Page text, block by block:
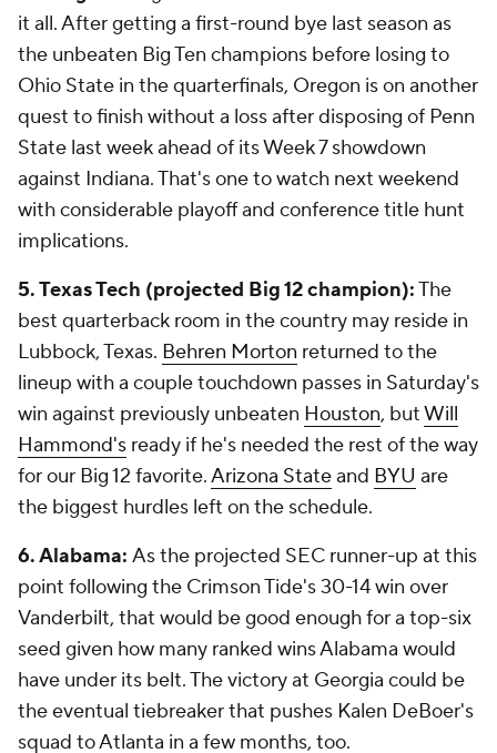
it all. After getting a first-round bye last season as
the unbeaten Big Ten champions before losing to
Ohio State in the quarterfinals, Oregon is on another
quest to finish without a loss after disposing of Penn
State last week ahead of its Week 7 showdown
against Indiana. That's one to watch next weekend
with considerable playoff and conference title hunt
implications.
5. Texas Tech (projected Big 12 champion):The
best quarterback room in the country may reside in
Lubbock, Texas. Behren Morton returned to the
lineup with a couple touchdown passes in Saturday's
win against previously unbeaten Houston, butWill
Hammond's ready if he's needed the rest of the way
for our Big 12 favorite.Arizona Stateand BYU are
the biggest hurdles left on the schedule.
6. Alabama: As the projected SEC runner-up at this
point following the Crimson Tide's 30-14 win over
Vanderbilt, that would be good enough for a top-six
seed given how many ranked wins Alabama would
have under its belt. The victory at Georgia could be
the eventual tiebreaker that pushes Kalen DeBoer's
squad to Atlanta in a few months, too.